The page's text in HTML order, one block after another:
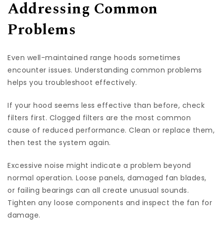
Addressing Common
Problems
Even well-maintained range hoods sometimes
encounter issues. Understanding common problems
helps you troubleshoot effectively.
If your hood seems less effective than before, check
filters first. Clogged filters are the most common
cause of reduced performance. Clean or replace them,
then test the system again.
Excessive noise might indicate a problem beyond
normal operation. Loose panels, damaged fan blades,
or failing bearings can all create unusual sounds.
Tighten any loose components and inspect the fan for
damage.